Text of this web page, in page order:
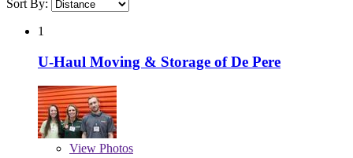
Sort By:
1
U-Haul Moving & Storage of De Pere
View Photos